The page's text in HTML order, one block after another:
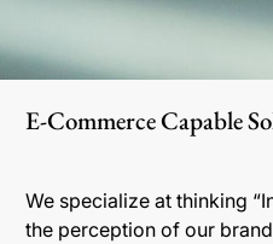
E-Commerce Capable
We specialize at thinking
the perception of our